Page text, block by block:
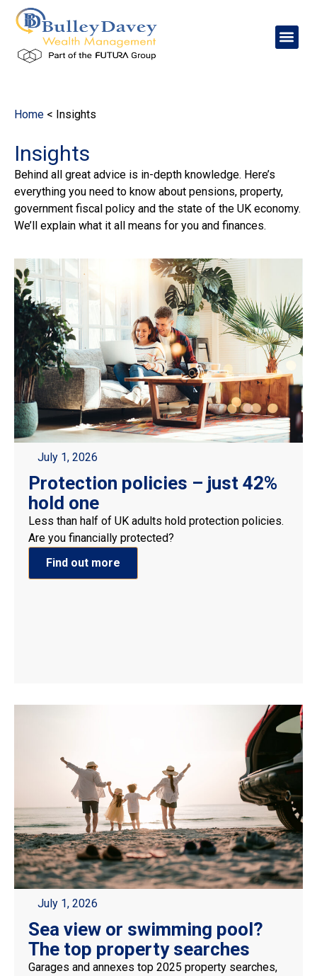
content
Home < Insights
Insights
Behind all great advice is in-depth knowledge. Here’s
everything you need to know about pensions, property,
government fiscal policy and the state of the UK economy.
We’ll explain what it all means for you and finances.
July 1, 2026
Protection policies – just 42%
hold one
Less than half of UK adults hold protection policies.
Are you financially protected?
Find out more
July 1, 2026
Sea view or swimming pool?
The top property searches
Garages and annexes top 2025 property searches,